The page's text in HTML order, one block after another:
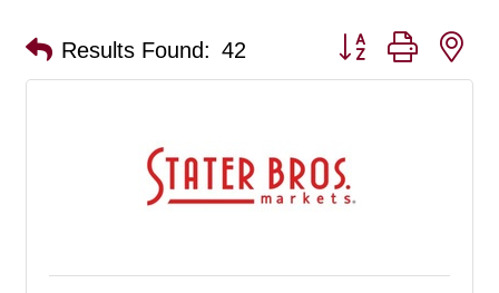
Results Found: 42 Button group with